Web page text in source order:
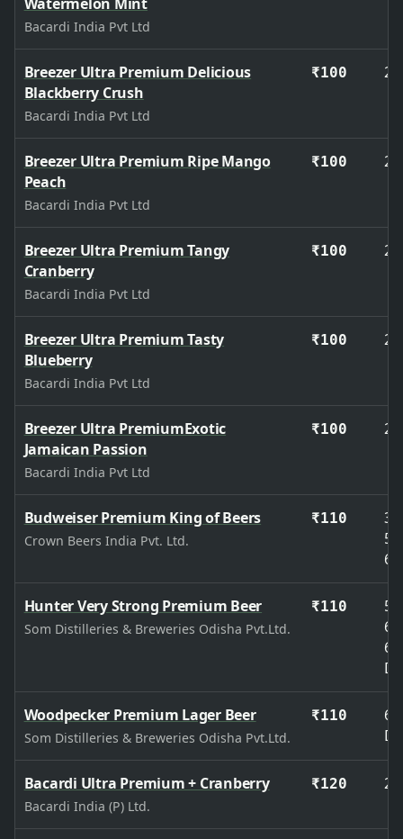
Bacardi India Pvt Ltd
Breezer Ultra Premium Delicious
Blackberry Crush
Bacardi India Pvt Ltd
₹100
Breezer Ultra Premium Ripe Mango
Peach
Bacardi India Pvt Ltd
₹100
Breezer Ultra Premium Tangy
Cranberry
Bacardi India Pvt Ltd
₹100
Breezer Ultra Premium Tasty
Blueberry
Bacardi India Pvt Ltd
₹100
Breezer Ultra PremiumExotic
Jamaican Passion
Bacardi India Pvt Ltd
₹100
Budweiser Premium King of Beers
Crown Beers India Pvt. Ltd.
₹110
Hunter Very Strong Premium Beer
Som Distilleries & Breweries Odisha Pvt.Ltd.
₹110
Woodpecker Premium Lager Beer
Som Distilleries & Breweries Odisha Pvt.Ltd.
₹110
Bacardi Ultra Premium + Cranberry
Bacardi India (P) Ltd.
₹120